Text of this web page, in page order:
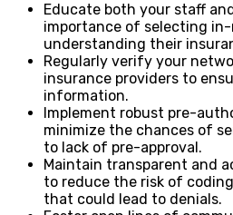
Educate both your staff
importance of selecting
understanding their
Regularly verify your
insurance providers to
information.
Implement robust pre-
minimize the chances of
to lack of pre-approval.
Maintain transparent and
to reduce the risk of
that could lead to denials.